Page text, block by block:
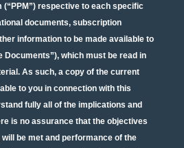
(“PPM”) respective to each specific
documents, subscription
information to be made available to
Documents”), which must be read in
As such, a copy of the current
to you in connection with this
fully all of the implications and
is no assurance that the objectives
be met and performance of the